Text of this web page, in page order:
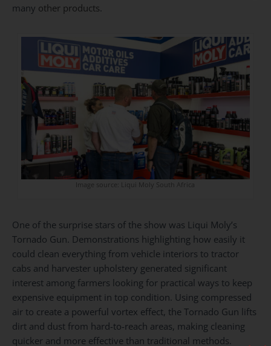
many other products.
Image source: Liqui Moly South Africa
One of the surprise stars of the show was Liqui Moly’s
Tornado Gun. Demonstrations highlighting how easily it
could clean everything from vehicle interiors to tractor
cabs and harvester upholstery generated significant
interest among farmers looking for practical ways to keep
expensive equipment in top condition. Using compressed
air to create a powerful vortex effect, the Tornado Gun lifts
dirt and dust from hard-to-reach areas, making cleaning
quicker and more effective than traditional methods.